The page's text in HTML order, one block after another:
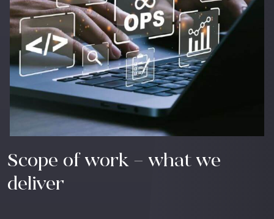
Scope of work – what we
deliver